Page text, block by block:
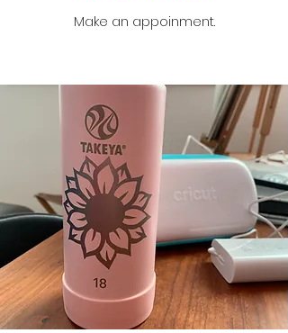
Make an appoinment.